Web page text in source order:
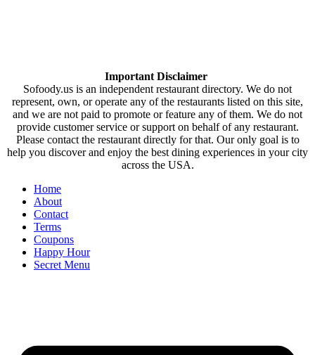
Important Disclaimer
Sofoody.us is an independent restaurant directory. We do not
represent, own, or operate any of the restaurants listed on this site,
and we are not paid to promote or feature any of them. We do not
provide customer service or support on behalf of any restaurant.
Please contact the restaurant directly for that. Our only goal is to
help you discover and enjoy the best dining experiences in your city
across the USA.
Home
About
Contact
Terms
Coupons
Happy Hour
Secret Menu